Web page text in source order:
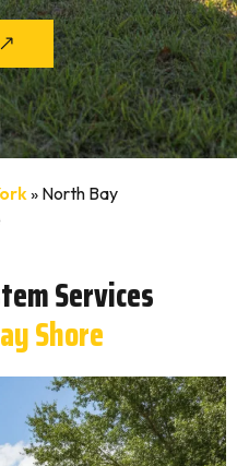
» North Bay
Services
Shore